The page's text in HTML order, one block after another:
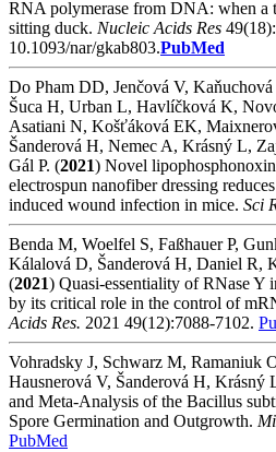
RNA polymerase from DNA: when a
sitting duck. Nucleic Acids Res
10.1093/nar/gkab803.PubMed
Do Pham DD, Jenčová V,
Šuca H, Urban L, Havlíčková K,
Asatiani N, Košťáková EK,
Šanderová H, Nemec A, Krásný L,
Gál P. (2021) Novel
electrospun nanofiber dressing
induced wound infection in mice. Sci
Benda M, Woelfel S, Faßhauer P,
Kálalová D, Šanderová H, Daniel R,
(2021) Quasi-essentiality of RNase Y
by its critical role in the control of
Acids Res. 2021 49(12):7088-7102.
Vohradsky J, Schwarz M, Ramaniuk
Hausnerová V, Šanderová H, Krásný
and Meta-Analysis of the Bacillus
Spore Germination and Outgrowth.
PubMed